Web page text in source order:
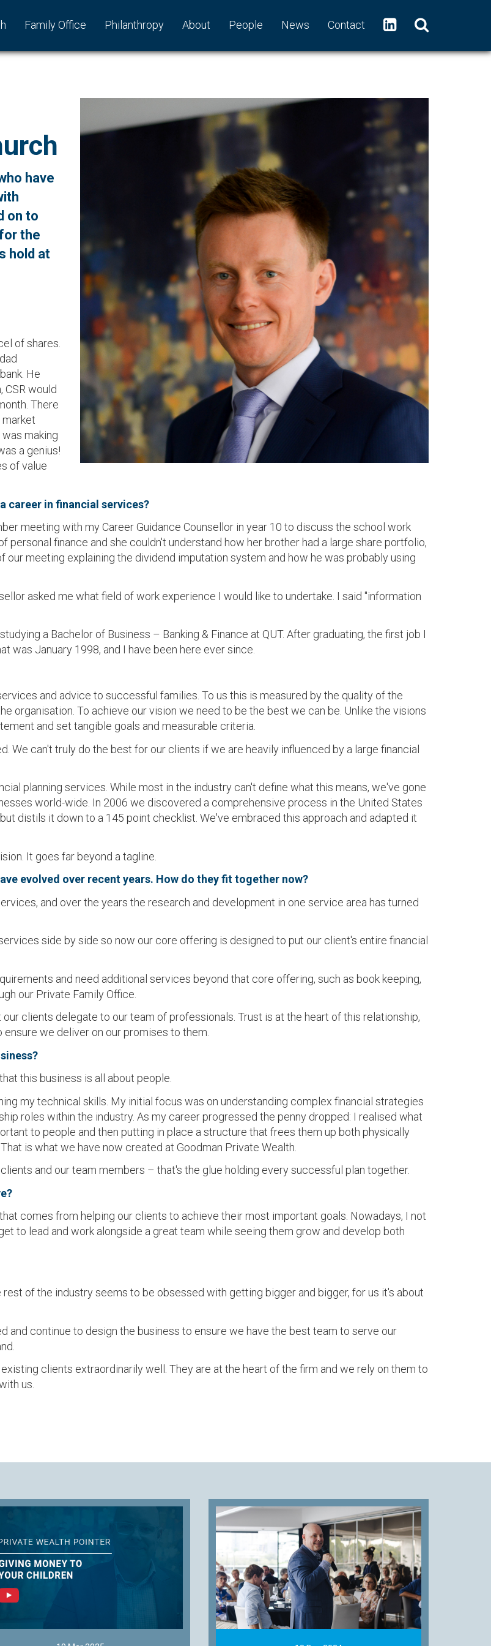
Family Office Philanthropy About People News Contact
have
on to
the
hold at
of shares.
He
CSR would
There
making
a genius!
of value
career in financial services?
meeting with my Career Guidance Counsellor in year 10 to discuss the school work
finance and she couldn't understand how her brother had a large share portfolio,
meeting explaining the dividend imputation system and how he was probably using
asked me what field of work experience I would like to undertake. I said "information
a Bachelor of Business – Banking & Finance at QUT. After graduating, the first job I
was January 1998, and I have been here ever since.
and advice to successful families. To us this is measured by the quality of the
organisation. To achieve our vision we need to be the best we can be. Unlike the visions
and set tangible goals and measurable criteria.
We can't truly do the best for our clients if we are heavily influenced by a large financial
planning services. While most in the industry can't define what this means, we've gone
world-wide. In 2006 we discovered a comprehensive process in the United States
distils it down to a 145 point checklist. We've embraced this approach and adapted it
It goes far beyond a tagline.
evolved over recent years. How do they fit together now?
and over the years the research and development in one service area has turned
side by side so now our core offering is designed to put our client's entire financial
and need additional services beyond that core offering, such as book keeping,
our Private Family Office.
clients delegate to our team of professionals. Trust is at the heart of this relationship,
we deliver on our promises to them.
this business is all about people.
my technical skills. My initial focus was on understanding complex financial strategies
roles within the industry. As my career progressed the penny dropped: I realised what
to people and then putting in place a structure that frees them up both physically
is what we have now created at Goodman Private Wealth.
and our team members – that's the glue holding every successful plan together.
comes from helping our clients to achieve their most important goals. Nowadays, I not
to lead and work alongside a great team while seeing them grow and develop both
of the industry seems to be obsessed with getting bigger and bigger, for us it's about
and continue to design the business to ensure we have the best team to serve our
clients extraordinarily well. They are at the heart of the firm and we rely on them to
us.